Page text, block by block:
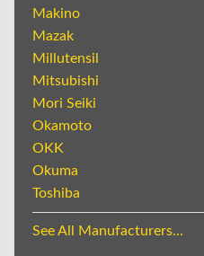
Makino
Mazak
Millutensil
Mitsubishi
Mori Seiki
Okamoto
OKK
Okuma
Toshiba
See All Manufacturers...